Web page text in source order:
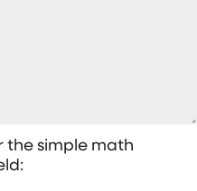
the simple math